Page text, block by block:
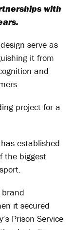
with
serve as
it from
and
project for a
established
the biggest
brand
it secured
Prison Service